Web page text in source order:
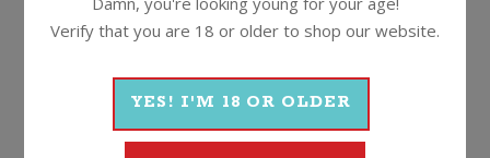
Veuve du Vernay
Verify that you are 18 or older to shop our website.
YES! I'M 18 OR OLDER